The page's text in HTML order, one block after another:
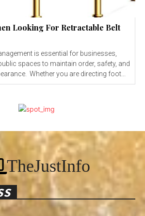
Looking For Retractable Belt
is essential for businesses,
spaces to maintain order, safety, and
a professional appearance. Whether you are directing foot...
TheJustInfo